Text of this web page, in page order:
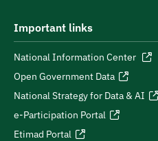
Important links
National Information Center
Open Government Data
National Strategy for Data & AI
e-Participation Portal
Etimad Portal